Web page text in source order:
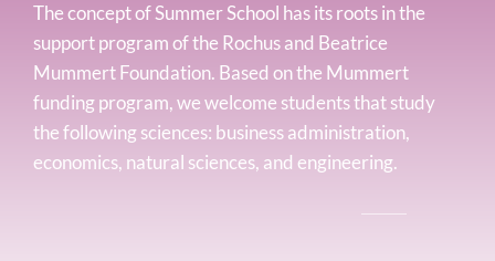
The concept of Summer School has its roots in the
support program of the Rochus and Beatrice
Mummert Foundation. Based on the Mummert
funding program, we welcome students that study
the following sciences: business administration,
economics, natural sciences, and engineering.